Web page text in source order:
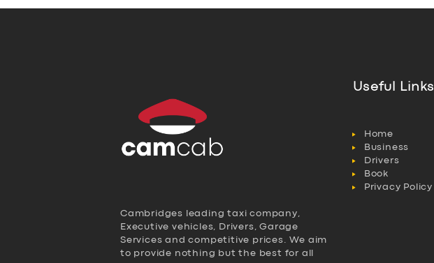
Cambridges leading taxi company,
Executive vehicles, Drivers, Garage
Services and competitive prices. We aim
to provide nothing but the best for all
Useful Links
Home
Business
Drivers
Book
Privacy Policy